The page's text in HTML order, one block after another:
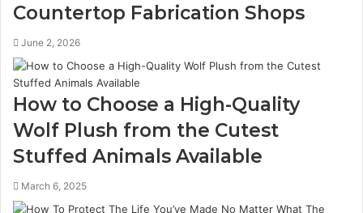
Countertop Fabrication Shops
June 2, 2026
How to Choose a High-Quality
Wolf Plush from the Cutest
Stuffed Animals Available
March 6, 2025